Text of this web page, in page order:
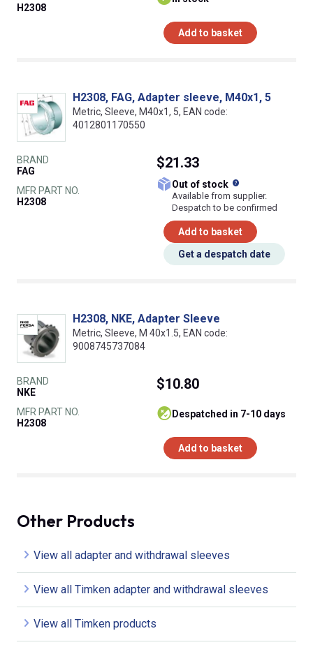
H2308
Add to basket
H2308, FAG, Adapter sleeve, M40x1, 5
Metric, Sleeve, M40x1, 5, EAN code:
4012801170550
BRAND
FAG
MFR PART NO.
H2308
$21.33
Out of stock
Available from supplier.
Despatch to be confirmed
Add to basket
Get a despatch date
H2308, NKE, Adapter Sleeve
Metric, Sleeve, M 40x1.5, EAN code:
9008745737084
BRAND
NKE
MFR PART NO.
H2308
$10.80
despatched in 7-10 days
Add to basket
Other Products
View all adapter and withdrawal sleeves
View all Timken adapter and withdrawal sleeves
View all Timken products